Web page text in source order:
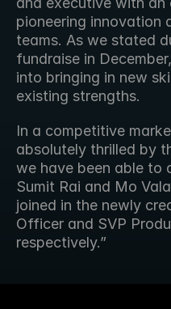
pioneering innovation
teams. As we stated
fundraise in
into bringing in new
existing strengths.
In a competitive
absolutely thrilled by
we have been able to
Sumit Rai and Mo
joined in the newly
Officer and SVP
respectively.”